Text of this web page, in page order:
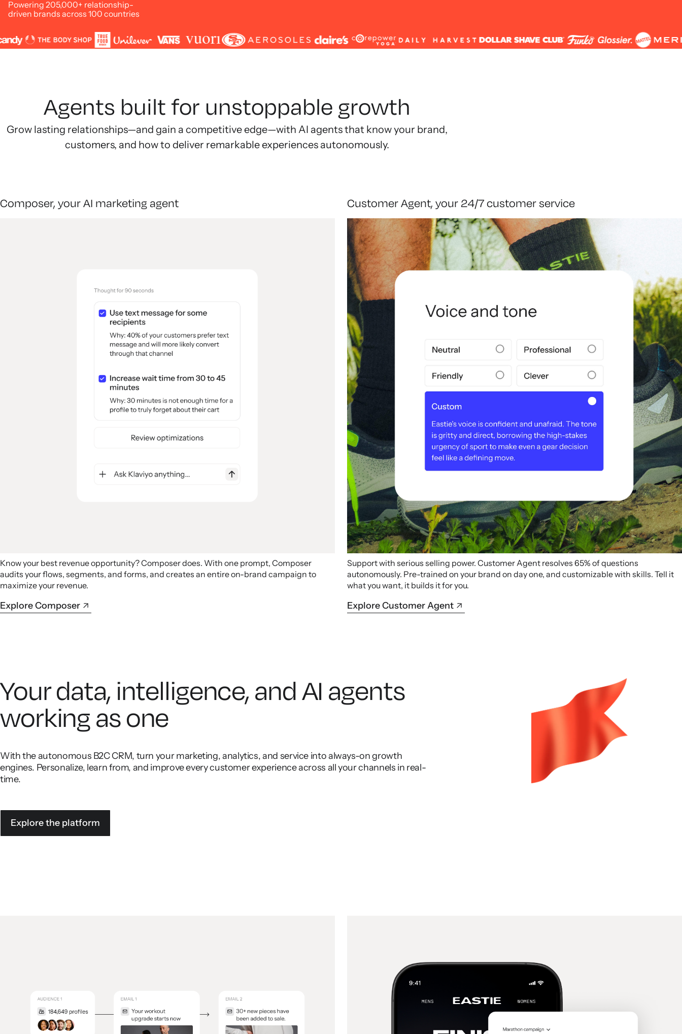
Powering 205,000+ relationship-
driven brands across 100 countries
Agents built for unstoppable growth
Grow lasting relationships—and gain a competitive edge—with AI agents that know your brand,
customers, and how to deliver remarkable experiences autonomously.
Composer, your AI marketing agent
Know your best revenue opportunity? Composer does. With one prompt, Composer
audits your flows, segments, and forms, and creates an entire on-brand campaign to
maximize your revenue.
Explore Composer
Customer Agent, your 24/7 customer service
Support with serious selling power. Customer Agent resolves 65% of questions
autonomously. Pre-trained on your brand on day one, and customizable with skills. Tell it
what you want, it builds it for you.
Explore Customer Agent
Your data, intelligence, and AI agents
working as one
With the autonomous B2C CRM, turn your marketing, analytics, and service into always-on growth
engines. Personalize, learn from, and improve every customer experience across all your channels in real-
time.
Explore the platform